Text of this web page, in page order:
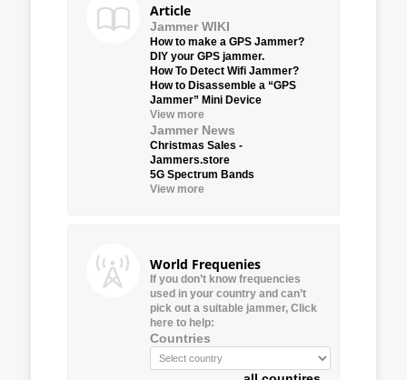
Article
Jammer WIKI
How to make a GPS Jammer?
DIY your GPS jammer.
How To Detect Wifi Jammer?
How to Disassemble a “GPS
Jammer” Mini Device
View more
Jammer News
Christmas Sales -
Jammers.store
5G Spectrum Bands
View more
World Frequenies
If you don’t know frequencies
used in your country and can’t
pick out a suitable jammer, Click
here to help:
Countries